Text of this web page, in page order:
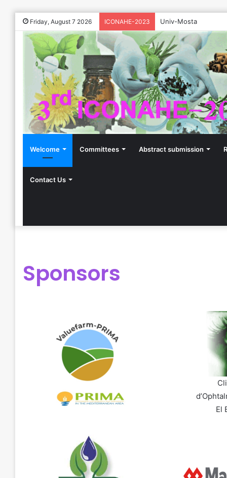
Friday, August 7 2026 ICONAHE-2023 Univ-Mosta
Welcome Committees Abstract submission
Contact Us
Sponsors
El